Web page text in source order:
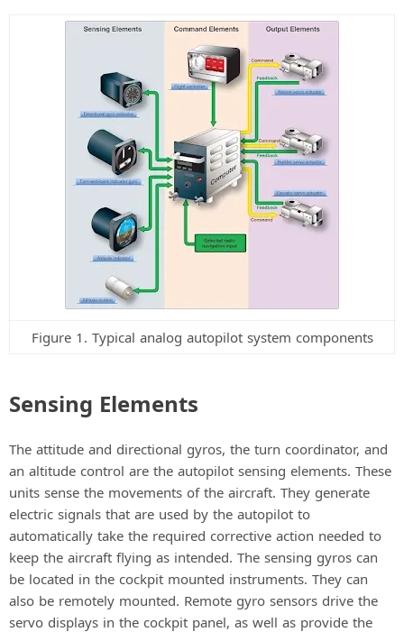
Figure 1. Typical analog autopilot system components
Sensing Elements
The attitude and directional gyros, the turn coordinator, and
an altitude control are the autopilot sensing elements. These
units sense the movements of the aircraft. They generate
electric signals that are used by the autopilot to
automatically take the required corrective action needed to
keep the aircraft flying as intended. The sensing gyros can
be located in the cockpit mounted instruments. They can
also be remotely mounted. Remote gyro sensors drive the
servo displays in the cockpit panel, as well as provide the